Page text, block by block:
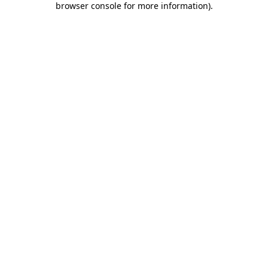
browser console for more information).